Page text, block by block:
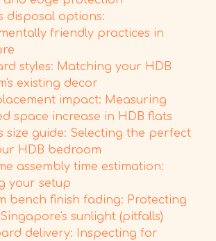
disposal options:
friendly practices in
styles: Matching your HDB
existing decor
impact: Measuring
space increase in HDB flats
size guide: Selecting the perfect
HDB bedroom
assembly time estimation:
your setup
bench finish fading: Protecting
sunlight (pitfalls)
delivery: Inspecting for